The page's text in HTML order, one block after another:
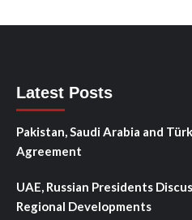
Latest Posts
Pakistan, Saudi Arabia and
Agreement
UAE, Russian Presidents
Regional Developments